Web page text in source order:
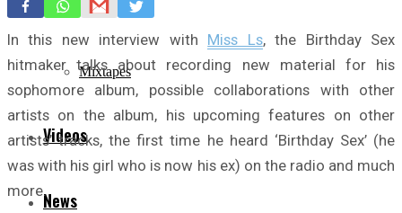
Freestyles
Mixtapes
Videos
News
In this new interview with Miss Ls, the Birthday Sex
hitmaker talks about recording new material for his
sophomore album, possible collaborations with other
artists on the album, his upcoming features on other
artists’ tracks, the first time he heard ‘Birthday Sex’ (he
was with his girl who is now his ex) on the radio and much
more.